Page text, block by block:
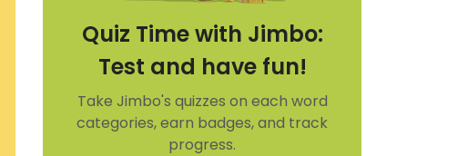
Quiz Time with Jimbo:
Test and have fun!
Take Jimbo's quizzes on each word
categories, earn badges, and track
progress.